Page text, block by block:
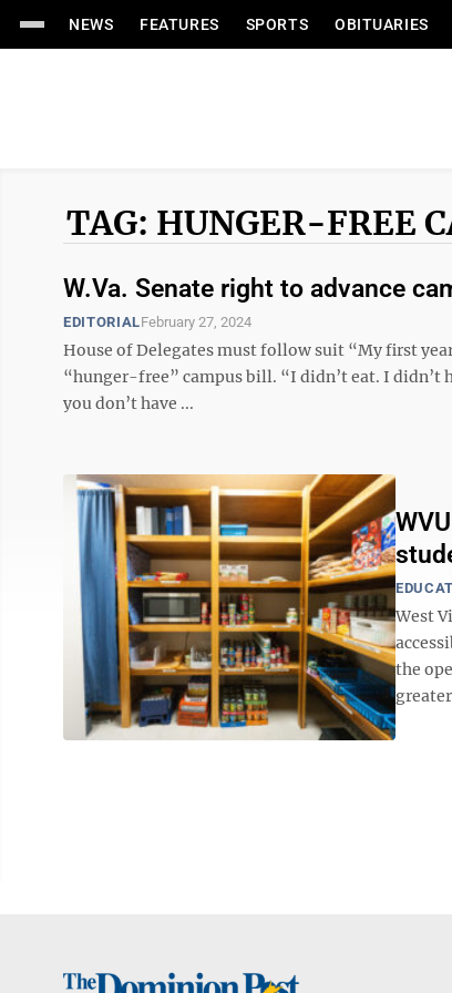
NEWS FEATURES SPORTS OBITUARIES
TAG: HUNGER-FREE
W.Va. Senate right to advance
EDITORIALFebruary 27, 2024
House of Delegates must follow suit “My first
“hunger-free” campus bill. “I didn’t eat. I didn’t
you don’t have ...
West
the